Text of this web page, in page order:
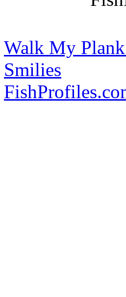
Walk My
Smilies